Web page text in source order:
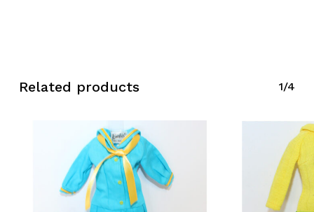
Related products 1/4